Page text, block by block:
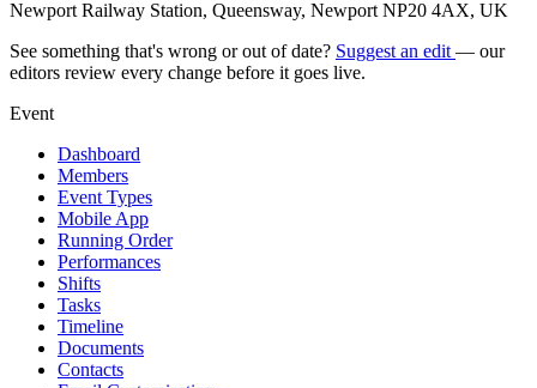
Newport Railway Station, Queensway, Newport NP20 4AX, UK
See something that's wrong or out of date? Suggest an edit — our
editors review every change before it goes live.
Event
Dashboard
Members
Event Types
Mobile App
Running Order
Performances
Shifts
Tasks
Timeline
Documents
Contacts